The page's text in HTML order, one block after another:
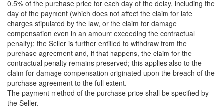
0.5% of the purchase price for each day of the delay, including the
day of the payment (which does not affect the claim for late
charges stipulated by the law, or the claim for damage
compensation even in an amount exceeding the contractual
penalty); the Seller is further entitled to withdraw from the
purchase agreement and, if that happens, the claim for the
contractual penalty remains preserved; this applies also to the
claim for damage compensation originated upon the breach of the
purchase agreement to the full extent.
The payment method of the purchase price shall be specified by
the Seller.